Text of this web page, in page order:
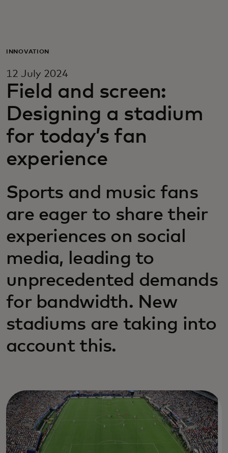
For business
For the world
For innovators
News and trends
INNOVATION
12 July 2024
Field and screen:
Designing a stadium
for today’s fan
experience
Sports and music fans
are eager to share their
experiences on social
media, leading to
unprecedented demands
for bandwidth. New
stadiums are taking into
account this.